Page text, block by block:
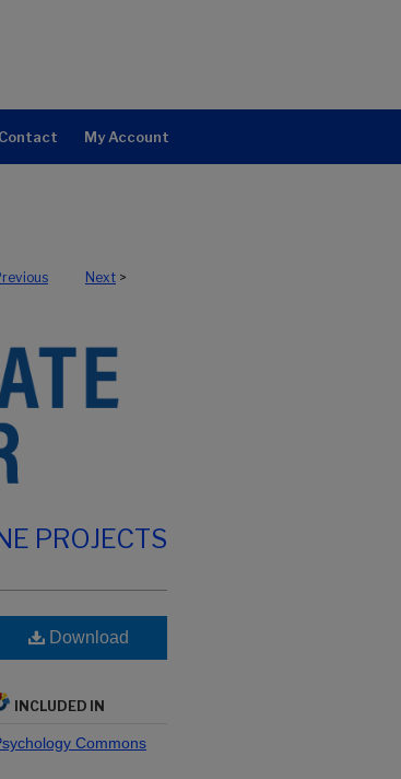
Contact My Account
Next >
PROJECTS
Download
INCLUDED IN
Commons